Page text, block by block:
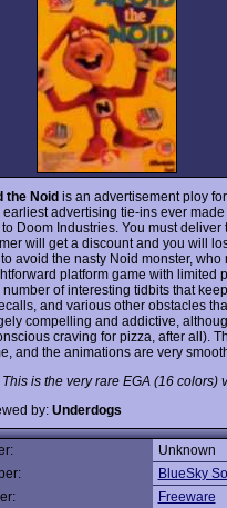
the Noidis an advertisement ploy
earliest advertising tie-ins ever
Doom Industries. You must
will get a discount and you will
avoid the nasty Noid monster,
platform game with
number of interesting tidbits that
and various other obstacles
compelling and addictive,
craving for pizza, after all).
and the animations are very
is the very rare EGA (16 colors)
by: Underdogs
Unknown
BlueSky
Freeware